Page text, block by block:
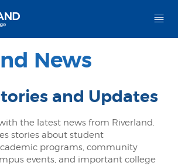
News
and Updates
the latest news from Riverland.
stories about student
programs, community
events, and important college